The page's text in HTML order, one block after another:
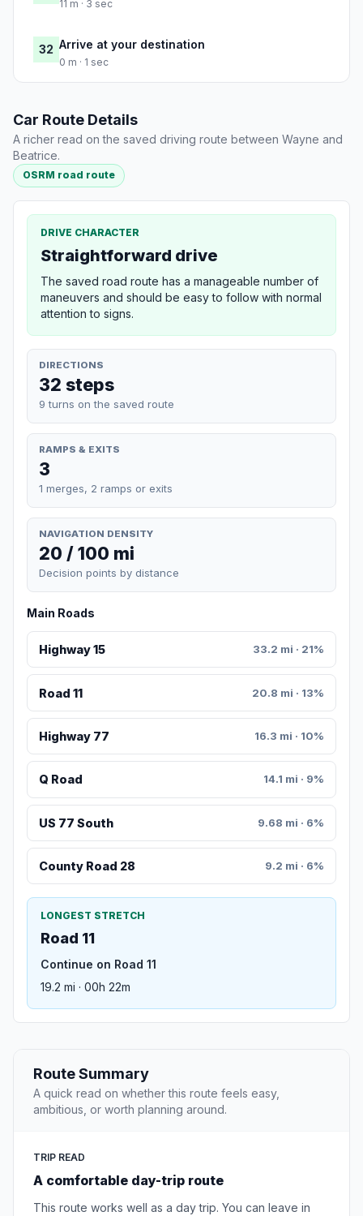
11 m · 3 sec
32 Arrive at your destination
0 m · 1 sec
Car Route Details
A richer read on the saved driving route between Wayne and
Beatrice.
OSRM road route
DRIVE CHARACTER
Straightforward drive
The saved road route has a manageable number of
maneuvers and should be easy to follow with normal
attention to signs.
DIRECTIONS
32 steps
9 turns on the saved route
RAMPS & EXITS
3
1 merges, 2 ramps or exits
NAVIGATION DENSITY
20 / 100 mi
Decision points by distance
Main Roads
Highway 15 33.2 mi · 21%
Road 11 20.8 mi · 13%
Highway 77 16.3 mi · 10%
Q Road 14.1 mi · 9%
US 77 South 9.68 mi · 6%
County Road 28 9.2 mi · 6%
LONGEST STRETCH
Road 11
Continue on Road 11
19.2 mi · 00h 22m
Route Summary
A quick read on whether this route feels easy,
ambitious, or worth planning around.
TRIP READ
A comfortable day-trip route
This route works well as a day trip. You can leave in